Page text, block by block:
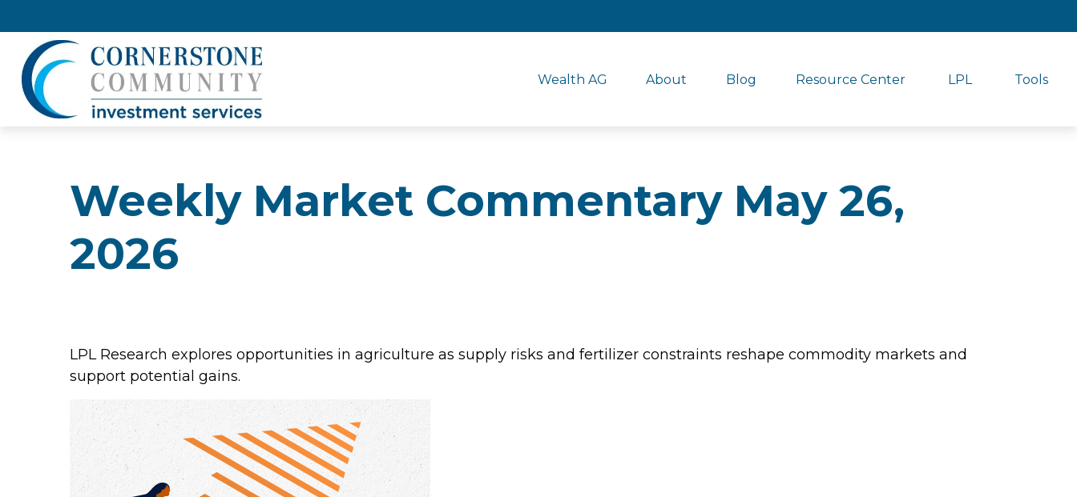
Wealth AG About Blog Resource Center LPL Tools
Weekly Market Commentary May 26,
2026
LPL Research explores opportunities in agriculture as supply risks and fertilizer constraints reshape commodity markets and
support potential gains.